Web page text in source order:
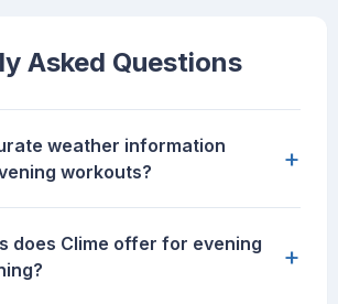
Asked Questions
weather information
workouts?
+
does Clime offer for evening
+